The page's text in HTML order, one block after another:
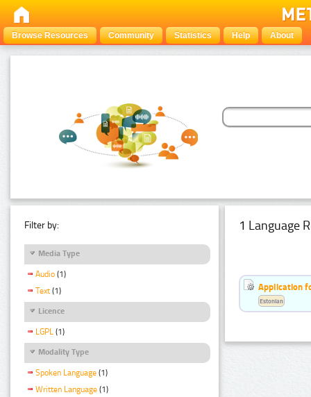
Browse Resources Community Statistics Help About
Filter by:
Media Type
Audio (1)
Text (1)
Licence
LGPL (1)
Modality Type
Spoken Language (1)
Written Language (1)
1 Language
Application
Estonian